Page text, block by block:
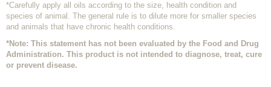
*Carefully apply all oils according to the size, health condition and
species of animal. The general rule is to dilute more for smaller species
and animals that have chronic health conditions.
*Note: This statement has not been evaluated by the Food and Drug
Administration. This product is not intended to diagnose, treat, cure
or prevent disease.